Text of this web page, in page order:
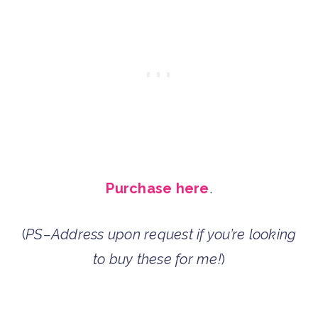
Purchase here.
(PS–Address upon request if you’re looking
to buy these for me!)